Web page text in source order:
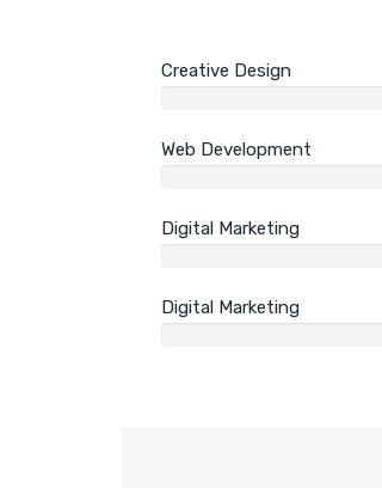
Creative Design
Web Development
Digital Marketing
Digital Marketing